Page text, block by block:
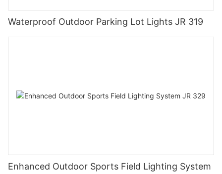
Waterproof Outdoor Parking Lot Lights JR 319
Enhanced Outdoor Sports Field Lighting System